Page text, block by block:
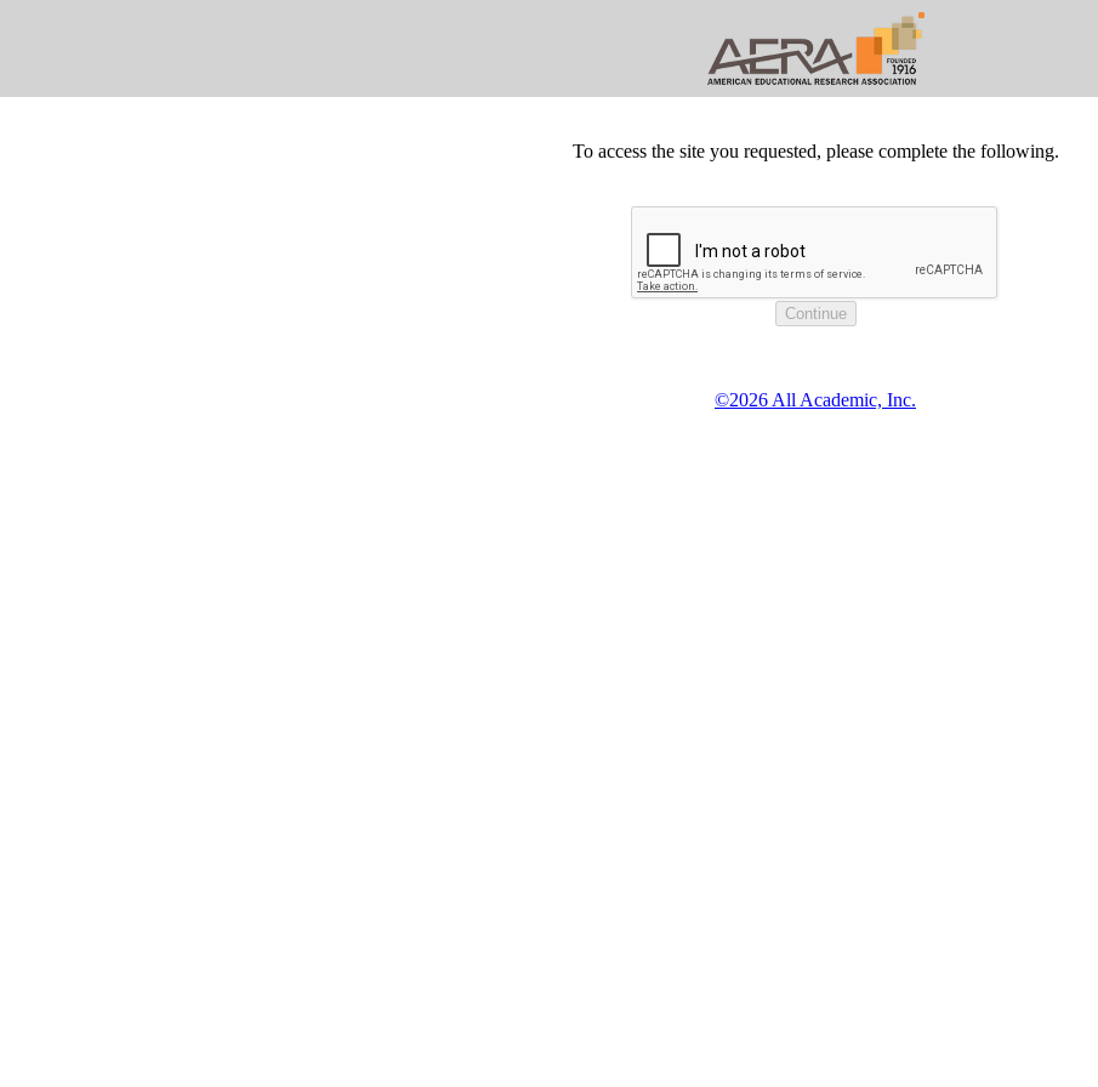
To access the site you requested, please complete the following.
©2026 All Academic, Inc.